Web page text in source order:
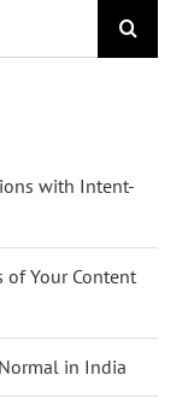
with Intent-
of Your Content
in India